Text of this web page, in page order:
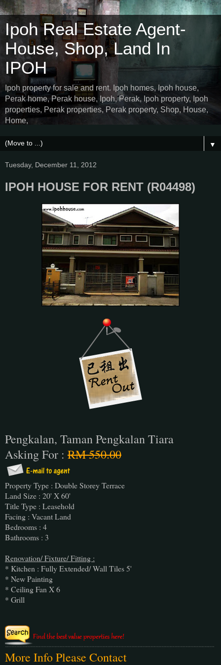
Ipoh Real Estate Agent-
House, Shop, Land In
IPOH
Ipoh property for sale and rent. Ipoh homes, Ipoh house,
Perak home, Perak house, Ipoh, Perak, Ipoh property, Ipoh
properties, Perak properties, Perak property, Shop, House,
Home,
▼
Tuesday, December 11, 2012
IPOH HOUSE FOR RENT (R04498)
Pengkalan, Taman Pengkalan Tiara
Asking For : RM 550.00
Property Type : Double Storey Terrace
Land Size : 20' X 60'
Title Type : Leasehold
Facing : Vacant Land
Bedrooms : 4
Bathrooms : 3
Renovation/ Fixture/ Fitting :
* Kitchen : Fully Extended/ Wall Tiles 5'
* New Painting
* Ceiling Fan X 6
* Grill
More Info Please Contact